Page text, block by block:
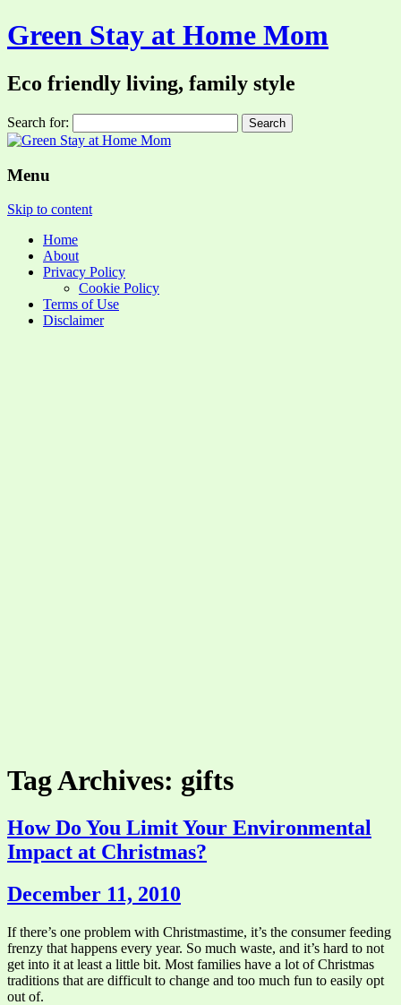
Green Stay at Home Mom
Eco friendly living, family style
Search for:
Menu
Skip to content
Home
About
Privacy Policy
Cookie Policy
Terms of Use
Disclaimer
Tag Archives: gifts
How Do You Limit Your Environmental
Impact at Christmas?
December 11, 2010
If there’s one problem with Christmastime, it’s the consumer feeding
frenzy that happens every year. So much waste, and it’s hard to not
get into it at least a little bit. Most families have a lot of Christmas
traditions that are difficult to change and too much fun to easily opt
out of.